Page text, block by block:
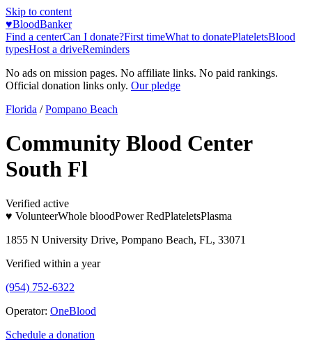
Skip to content
♥BloodBanker
Find a centerCan I donate?First timeWhat to donatePlateletsBlood
typesHost a driveReminders
No ads on mission pages. No affiliate links. No paid rankings.
Official donation links only. Our pledge
Florida / Pompano Beach
Community Blood Center
South Fl
Verified active
♥ VolunteerWhole bloodPower RedPlateletsPlasma
1855 N University Drive, Pompano Beach, FL, 33071
Verified within a year
(954) 752-6322
Operator: OneBlood
Schedule a donation